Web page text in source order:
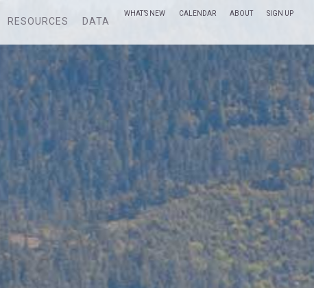
RESOURCES DATA
WHAT’S NEW CALENDAR ABOUT SIGN UP